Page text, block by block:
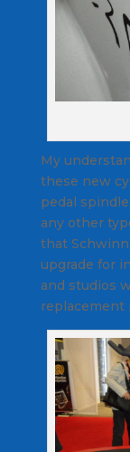
My
these new
pedal
any other
that
upgrade for
and studios
replacement